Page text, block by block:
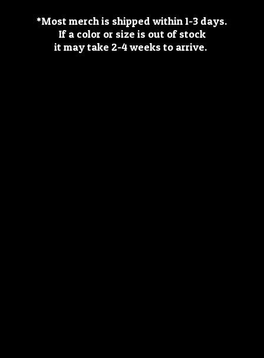
*Most merch is shipped within 1-3 days.
If a color or size is out of stock
it may take 2-4 weeksto arrive.